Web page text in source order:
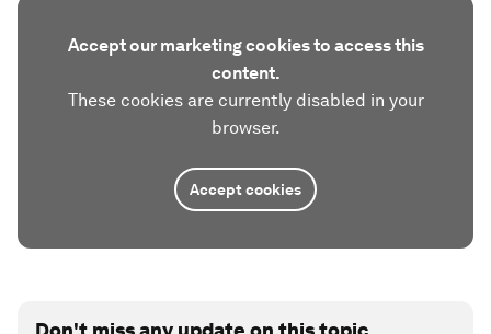
Accept our marketing cookies to access this
content.
These cookies are currently disabled in your
browser.
Accept cookies